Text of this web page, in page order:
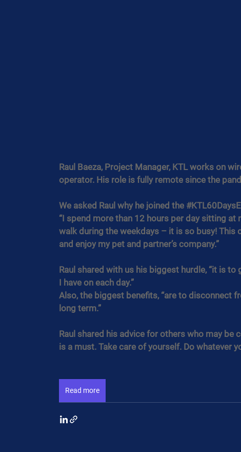
Raul Baeza, Project Manager, KTL works on
operator. His role is fully remote since the
We asked Raul why he joined the
“I spend more than 12 hours per day sitting
walk during the weekdays – it is so busy! This
and enjoy my pet and partner’s company.”
Raul shared with us his biggest hurdle, “it is
I have on each day.”
Also, the biggest benefits, “are to disconnect
long term.”
Raul shared his advice for others who may be
is a must. Take care of yourself. Do whatever
Read more